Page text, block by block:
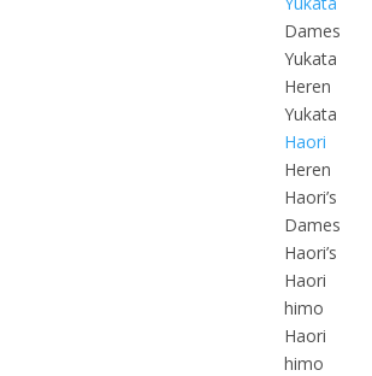
Dames
Yukata
Heren
Yukata
Haori
Heren
Haori’s
Dames
Haori’s
Haori
himo
Haori
himo